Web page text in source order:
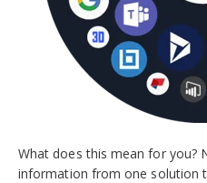
What does this mean for you?
information from one solution